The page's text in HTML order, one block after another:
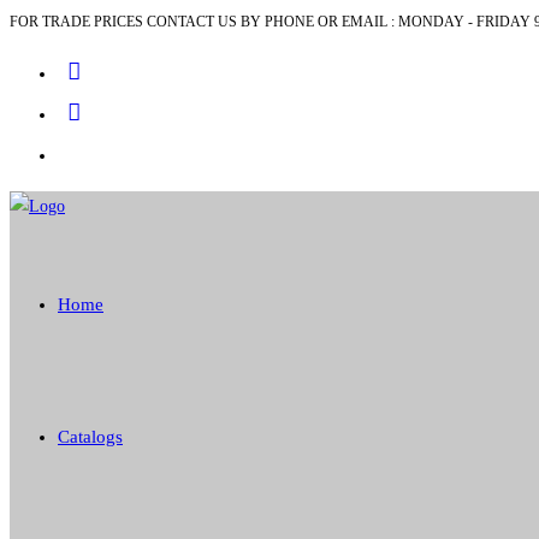
Skip
FOR TRADE PRICES CONTACT US BY PHONE OR EMAIL : MONDAY - FRIDAY
Home
Catalogs